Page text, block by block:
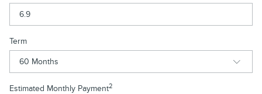
Term
Estimated Monthly Payment2